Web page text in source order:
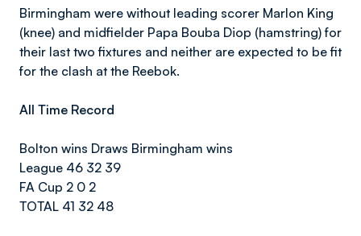
Birmingham were without leading scorer Marlon King
(knee) and midfielder Papa Bouba Diop (hamstring) for
their last two fixtures and neither are expected to be fit
for the clash at the Reebok.
All Time Record
Bolton wins Draws Birmingham wins
League 46 32 39
FA Cup 2 0 2
TOTAL 41 32 48